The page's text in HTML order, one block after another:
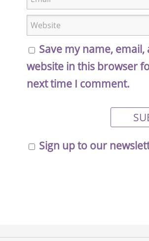
Save my name, email,
website in this browser
next time I comment.
Sign up to our